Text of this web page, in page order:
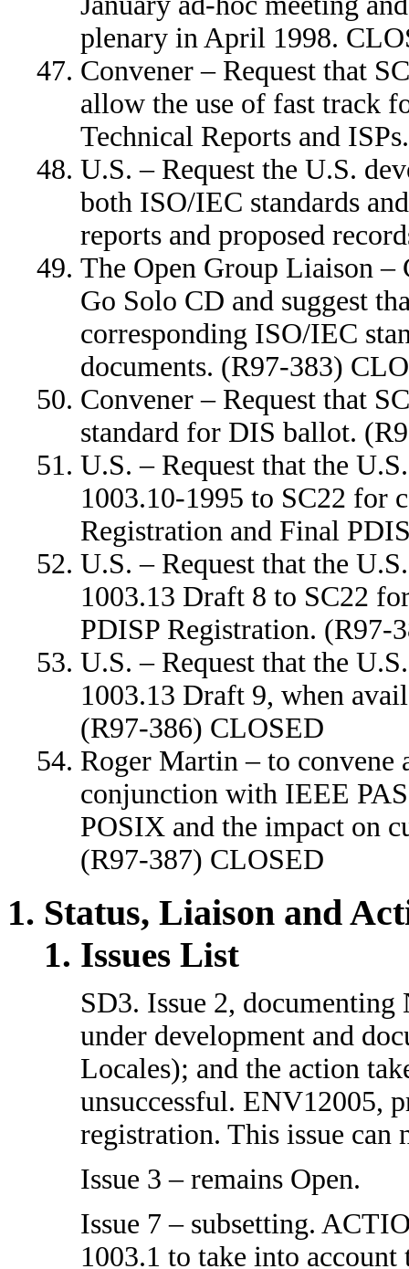
plenary in April 1998.
Convener – Request that
allow the use of fast track
Technical Reports and
U.S. – Request the U.S.
both ISO/IEC standards
reports and proposed
The Open Group Liaison –
Go Solo CD and suggest
corresponding ISO/IEC
documents. (R97-383)
Convener – Request that
standard for DIS ballot.
U.S. – Request that the
1003.10-1995 to SC22 for
Registration and Final
U.S. – Request that the
1003.13 Draft 8 to SC22
PDISP Registration. (R97-
U.S. – Request that the
1003.13 Draft 9, when
(R97-386) CLOSED
Roger Martin – to convene
conjunction with IEEE
POSIX and the impact on
(R97-387) CLOSED
Status, Liaison and
Issues List
SD3. Issue 2,
under development and
Locales); and the action
unsuccessful. ENV12005,
registration. This issue can
Issue 3 – remains Open.
Issue 7 – subsetting.
1003.1 to take into